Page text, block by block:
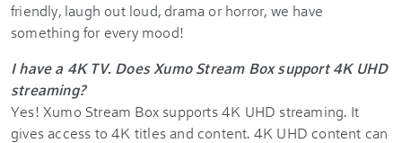
friendly, laugh out loud, drama or horror, we have
something for every mood!
I have a 4K TV. Does Xumo Stream Box support 4K UHD
streaming?
Yes! Xumo Stream Box supports 4K UHD streaming. It
gives access to 4K titles and content. 4K UHD content can